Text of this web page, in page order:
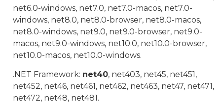
net6.0-windows, net7.0, net7.0-macos, net7.0-
windows, net8.0, net8.0-browser, net8.0-macos,
net8.0-windows, net9.0, net9.0-browser, net9.0-
macos, net9.0-windows, net10.0, net10.0-browser,
net10.0-macos, net10.0-windows.
.NET Framework: net40, net403, net45, net451,
net452, net46, net461, net462, net463, net47, net471,
net472, net48, net481.